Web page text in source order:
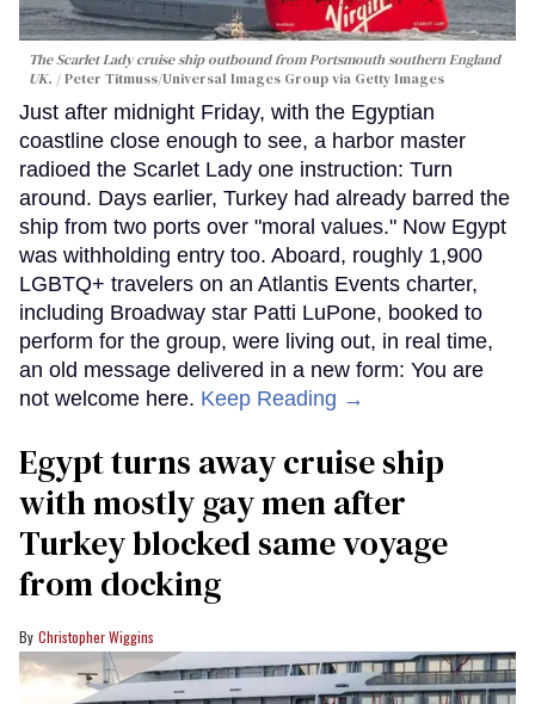
The Scarlet Lady cruise ship outbound from Portsmouth southern England
UK.
Peter Titmuss/Universal Images Group via Getty Images
Just after midnight Friday, with the Egyptian
coastline close enough to see, a harbor master
radioed the Scarlet Lady one instruction: Turn
around. Days earlier, Turkey had already barred the
ship from two ports over "moral values." Now Egypt
was withholding entry too. Aboard, roughly 1,900
LGBTQ+ travelers on an Atlantis Events charter,
including Broadway star Patti LuPone, booked to
perform for the group, were living out, in real time,
an old message delivered in a new form: You are
not welcome here. Keep Reading →
Egypt turns away cruise ship
with mostly gay men after
Turkey blocked same voyage
from docking
Christopher Wiggins